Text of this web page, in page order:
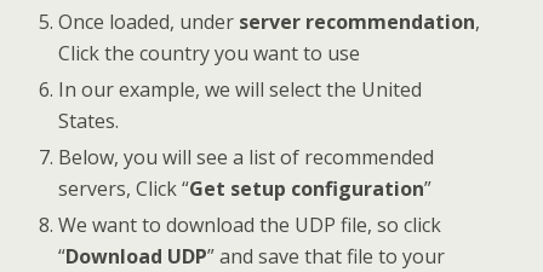
Once loaded, under server recommendation,
Click the country you want to use
In our example, we will select the United
States.
Below, you will see a list of recommended
servers, Click “Get setup configuration”
We want to download the UDP file, so click
“Download UDP” and save that file to your